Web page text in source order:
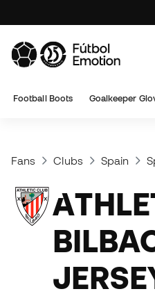
Football Boots Goalkeeper
Fans Clubs Spain
ATHLETIC CLUB DE